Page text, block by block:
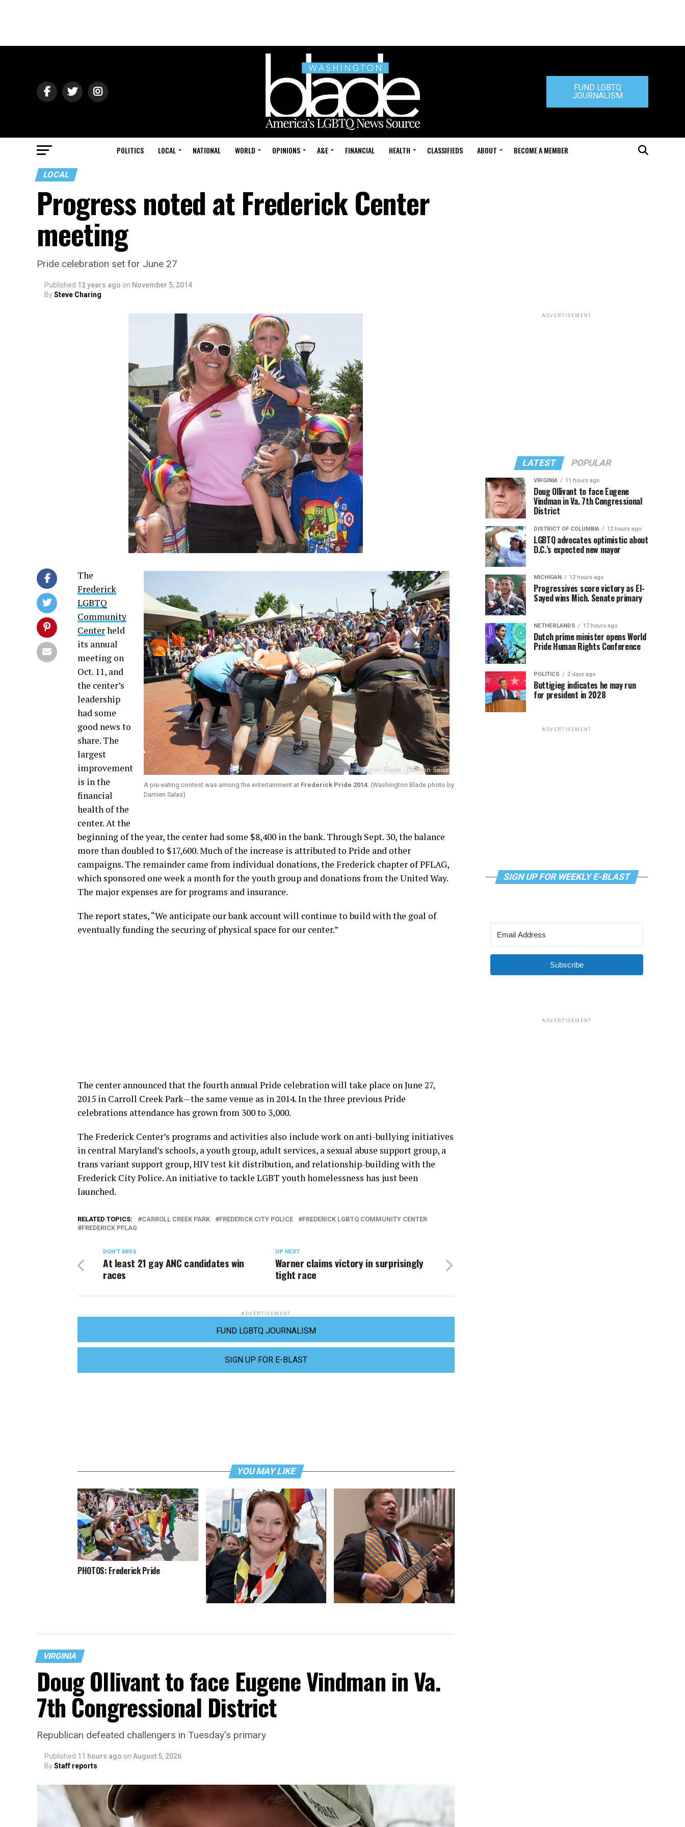
FUND LGBTQ
JOURNALISM
POLITICS LOCAL NATIONAL WORLD OPINIONS A&E FINANCIAL HEALTH CLASSIFIEDS ABOUT BECOME A MEMBER
LOCAL
Progress noted at Frederick Center
meeting
Pride celebration set for June 27
Published 12 years ago on November 5, 2014
BySteve Charing
A pie-eating contest was among the entertainment at Frederick Pride 2014. (Washington Blade photo by
Damien Salas)
The
Frederick
LGBTQ
Community
Centerheld
its annual
meeting on
Oct. 11, and
the center’s
leadership
had some
good news to
share. The
largest
improvement
is in the
financial
health of the
center. At the
beginning of the year, the center had some $8,400 in the bank. Through Sept. 30, the balance
more than doubled to $17,600. Much of the increase is attributed to Pride and other
campaigns. The remainder came from individual donations, the Frederick chapter of PFLAG,
which sponsored one week a month for the youth group and donations from the United Way.
The major expenses are for programs and insurance.
The report states, “We anticipate our bank account will continue to build with the goal of
eventually funding the securing of physical space for our center.”
The center announced that the fourth annual Pride celebration will take place on June 27,
2015 in Carroll Creek Park—the same venue as in 2014. In the three previous Pride
celebrations attendance has grown from 300 to 3,000.
The Frederick Center’s programs and activities also include work on anti-bullying initiatives
in central Maryland’s schools, a youth group, adult services, a sexual abuse support group, a
trans variant support group, HIV test kit distribution, and relationship-building with the
Frederick City Police. An initiative to tackle LGBT youth homelessness has just been
launched.
RELATED TOPICS: CARROLL CREEK PARK FREDERICK CITY POLICE
FREDERICK LGBTQ COMMUNITY CENTER
FREDERICK PFLAG
UP NEXT
Warner claims victory in surprisingly
tight race
DON'T MISS
At least 21 gay ANC candidates win
races
ADVERTISEMENT
FUND LGBTQ JOURNALISM
SIGN UP FOR E-BLAST
YOU MAY LIKE
PHOTOS: Frederick Pride
VIRGINIA
Doug Ollivant to face Eugene Vindman in Va.
7th Congressional District
Republican defeated challengers in Tuesday’s primary
Published 11 hours ago on August 5, 2026
ByStaff reports
ADVERTISEMENT
LATEST POPULAR
VIRGINIA 11 hours ago
Doug Ollivant to face Eugene
Vindman in Va. 7th Congressional
District
DISTRICT OF COLUMBIA 12 hours ago
LGBTQ advocates optimistic about
D.C.’s expected new mayor
MICHIGAN 12 hours ago
Progressives score victory as El-
Sayed wins Mich. Senate primary
NETHERLANDS 17 hours ago
Dutch prime minister opens World
Pride Human Rights Conference
POLITICS 2 days ago
Buttigieg indicates he may run
for president in 2028
ADVERTISEMENT
SIGN UP FOR WEEKLY E-BLAST
Subscribe
ADVERTISEMENT